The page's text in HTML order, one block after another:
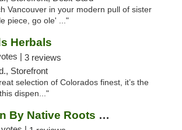
Vancouver in your modern pull of sister
piece, go ole' ..."
Herbals
| 3 reviews
Storefront
selection of Colorados finest, it’s the
dispen..."
The Dandelion By Native Roots Dispensary